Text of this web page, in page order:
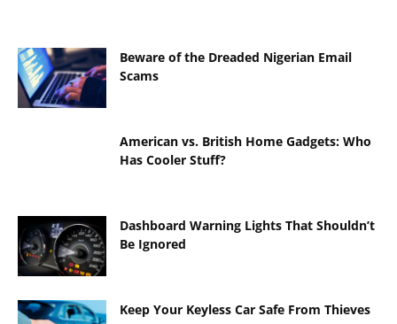
Beware of the Dreaded Nigerian Email
Scams
American vs. British Home Gadgets: Who
Has Cooler Stuff?
Dashboard Warning Lights That Shouldn’t
Be Ignored
Keep Your Keyless Car Safe From Thieves